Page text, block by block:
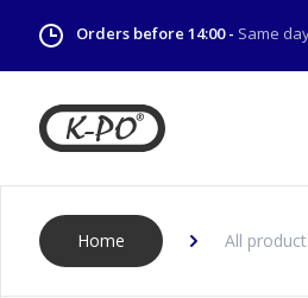
Orders before 14:00 - Same
Home All